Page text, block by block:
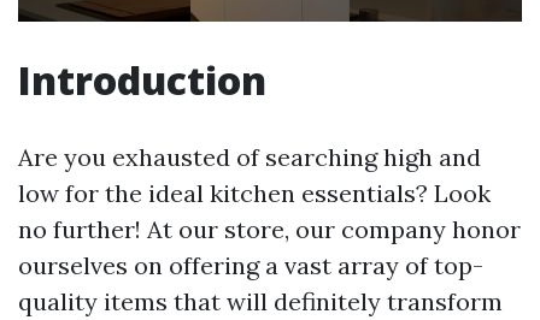
Introduction
Are you exhausted of searching high and
low for the ideal kitchen essentials? Look
no further! At our store, our company honor
ourselves on offering a vast array of top-
quality items that will definitely transform